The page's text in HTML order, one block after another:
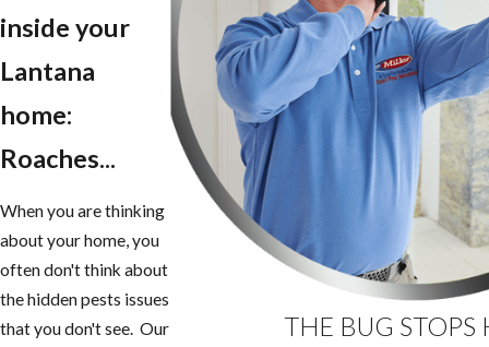
inside your
Lantana
home:
Roaches...
When you are thinking
about your home, you
often don't think about
the hidden pests issues
that you don't see. Our
THE BUG STOPS